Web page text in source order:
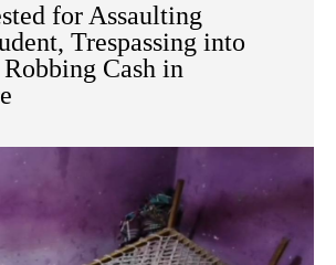
for Assaulting
Trespassing into
Cash in